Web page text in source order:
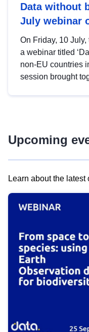
Data without
July webinar
On Friday, 10
a webinar titled
non-EU countries
session brought
Upcoming
Learn about the